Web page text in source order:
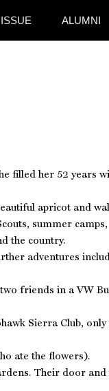
ALUMNI
filled her 52 years
apricot and
summer camps,
the country.
adventures
friends in a VW
Sierra Club,
ate the flowers).
Their door